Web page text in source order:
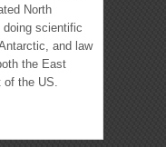
North
scientific
and law
the East
of the US.